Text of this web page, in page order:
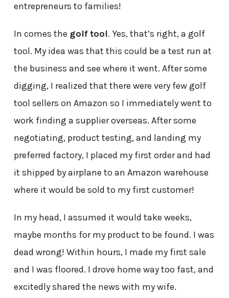
entrepreneurs to families!
In comes the golf tool. Yes, that’s right, a golf
tool. My idea was that this could be a test run at
the business and see where it went. After some
digging, I realized that there were very few golf
tool sellers on Amazon so I immediately went to
work finding a supplier overseas. After some
negotiating, product testing, and landing my
preferred factory, I placed my first order and had
it shipped by airplane to an Amazon warehouse
where it would be sold to my first customer!
In my head, I assumed it would take weeks,
maybe months for my product to be found. I was
dead wrong! Within hours, I made my first sale
and I was floored. I drove home way too fast, and
excitedly shared the news with my wife.